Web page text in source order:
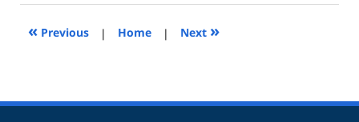
2020
2:39
« Previous | Home | Next »